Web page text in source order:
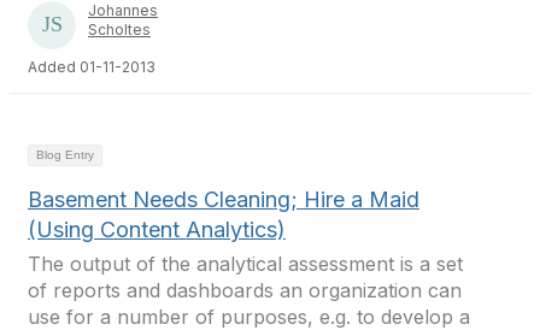
Johannes
Scholtes
Added 01-11-2013
Blog Entry
Basement Needs Cleaning; Hire a Maid
(Using Content Analytics)
The output of the analytical assessment is a set
of reports and dashboards an organization can
use for a number of purposes, e.g. to develop a